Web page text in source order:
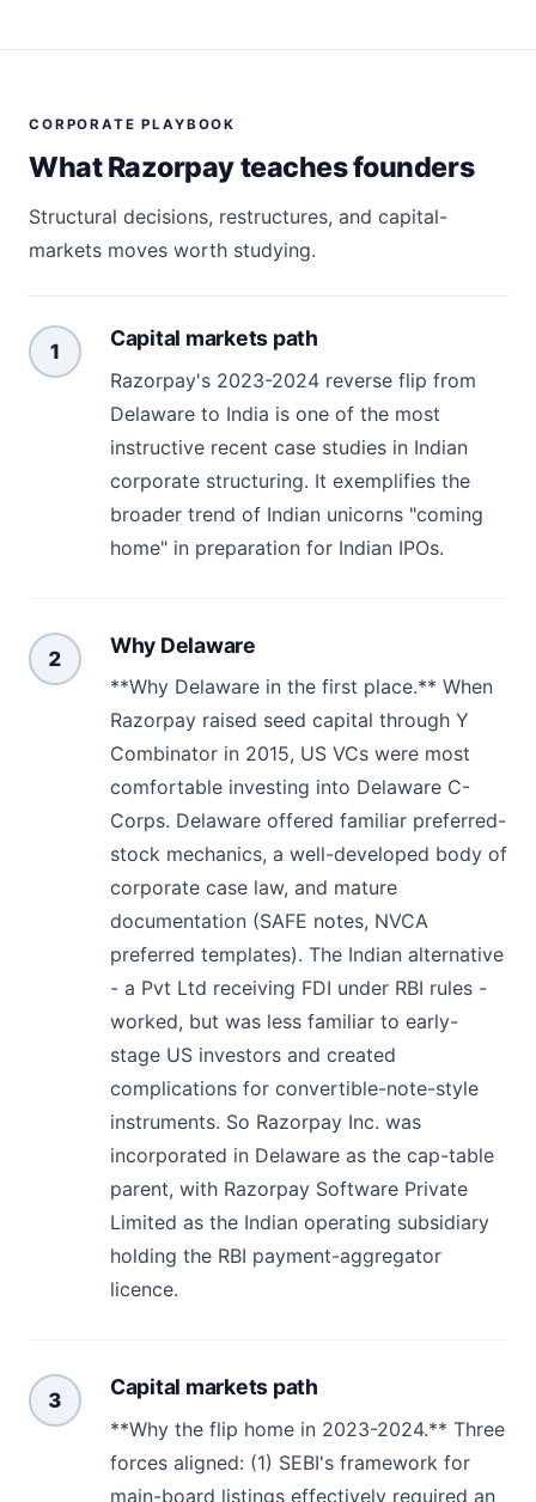
CORPORATE PLAYBOOK
What Razorpay teaches founders
Structural decisions, restructures, and capital-
markets moves worth studying.
1
Capital markets path
Razorpay's 2023-2024 reverse flip from
Delaware to India is one of the most
instructive recent case studies in Indian
corporate structuring. It exemplifies the
broader trend of Indian unicorns "coming
home" in preparation for Indian IPOs.
2
Why Delaware
**Why Delaware in the first place.** When
Razorpay raised seed capital through Y
Combinator in 2015, US VCs were most
comfortable investing into Delaware C-
Corps. Delaware offered familiar preferred-
stock mechanics, a well-developed body of
corporate case law, and mature
documentation (SAFE notes, NVCA
preferred templates). The Indian alternative
- a Pvt Ltd receiving FDI under RBI rules -
worked, but was less familiar to early-
stage US investors and created
complications for convertible-note-style
instruments. So Razorpay Inc. was
incorporated in Delaware as the cap-table
parent, with Razorpay Software Private
Limited as the Indian operating subsidiary
holding the RBI payment-aggregator
licence.
3
Capital markets path
**Why the flip home in 2023-2024.** Three
forces aligned: (1) SEBI's framework for
main-board listings effectively required an